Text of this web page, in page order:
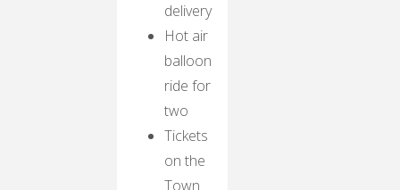
delivery
Hot air
balloon
ride for
two
Tickets
on the
Town